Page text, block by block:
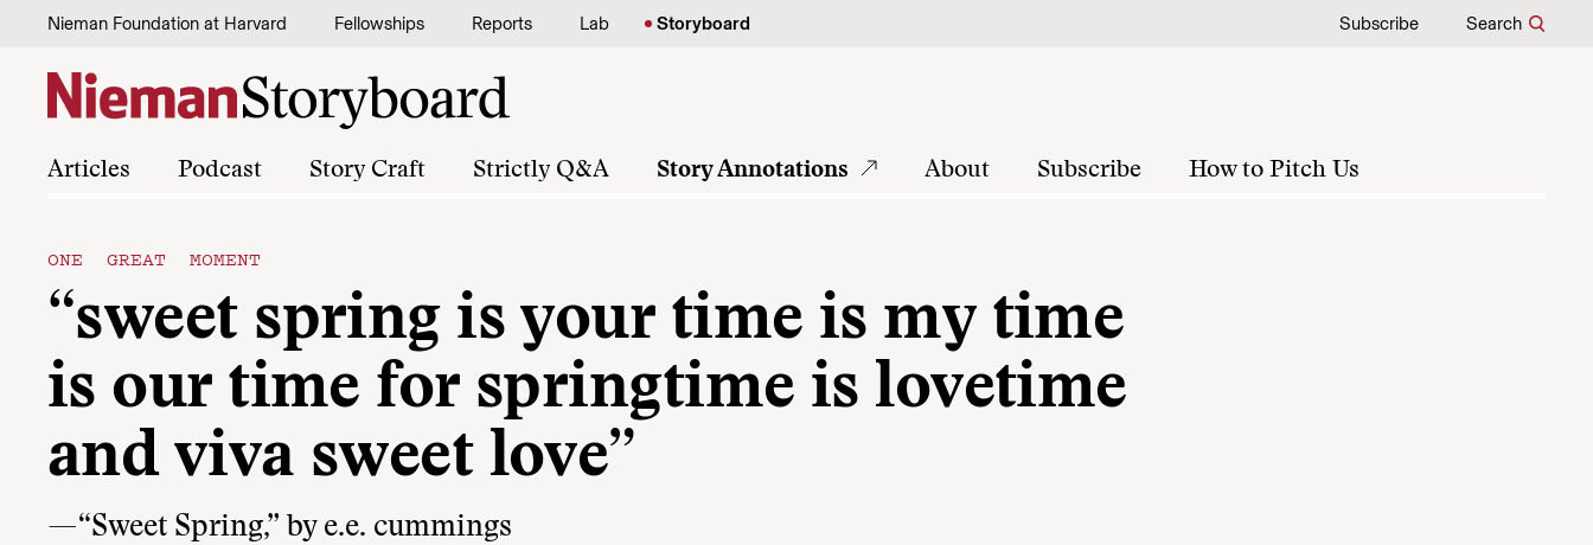
Skip to content
Nieman Foundation at Harvard Fellowships Reports Lab Storyboard Subscribe Search
Articles Podcast Story Craft Strictly Q&A Story Annotations About Subscribe How to Pitch Us
ONE GREAT MOMENT
“sweet spring is your time is my time
is our time for springtime is lovetime
and viva sweet love”
—“Sweet Spring,” by e.e. cummings